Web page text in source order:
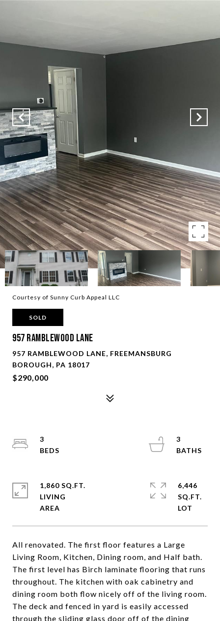
Courtesy of Sunny Curb Appeal LLC
SOLD
957 Ramblewood Lane
957 RAMBLEWOOD LANE, FREEMANSBURG
BOROUGH, PA 18017
$290,000
All renovated. The first floor features a Large
Living Room, Kitchen, Dining room, and Half bath.
The first level has Birch laminate flooring that runs
throughout. The kitchen with oak cabinetry and
dining room both flow nicely off of the living room.
The deck and fenced in yard is easily accessed
through the sliding glass door off of the dining
3
3
1,860 SQ.FT.
LIVING
6,446
SQ.FT.